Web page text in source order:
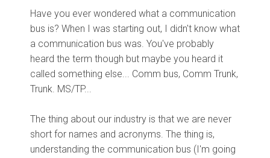
Have you ever wondered what a communication
bus is? When I was starting out, I didn't know what
a communication bus was. You've probably
heard the term though but maybe you heard it
called something else... Comm bus, Comm Trunk,
Trunk. MS/TP...
The thing about our industry is that we are never
short for names and acronyms. The thing is,
understanding the communication bus (I'm going